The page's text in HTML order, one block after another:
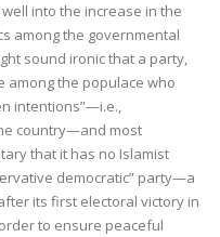
into the increase in the
among the governmental
sound ironic that a party,
among the populace who
intentions”—i.e.,
country—and most
that it has no Islamist
democratic” party—a
its first electoral victory in
to ensure peaceful